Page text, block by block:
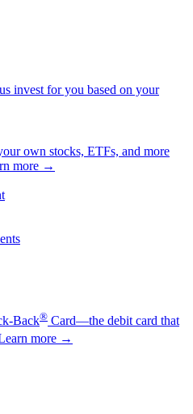
invest for you based on your
own stocks, ETFs, and more
more →
Back® Card—the debit card that
more →